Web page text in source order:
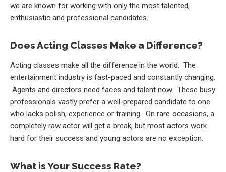
we are known for working with only the most talented,
enthusiastic and professional candidates.
Does Acting Classes Make a Difference?
Acting classes make all the difference in the world. The
entertainment industry is fast-paced and constantly changing.
Agents and directors need faces and talent now. These busy
professionals vastly prefer a well-prepared candidate to one
who lacks polish, experience or training. On rare occasions, a
completely raw actor will get a break, but most actors work
hard for their success and young actors are no exception.
What is Your Success Rate?